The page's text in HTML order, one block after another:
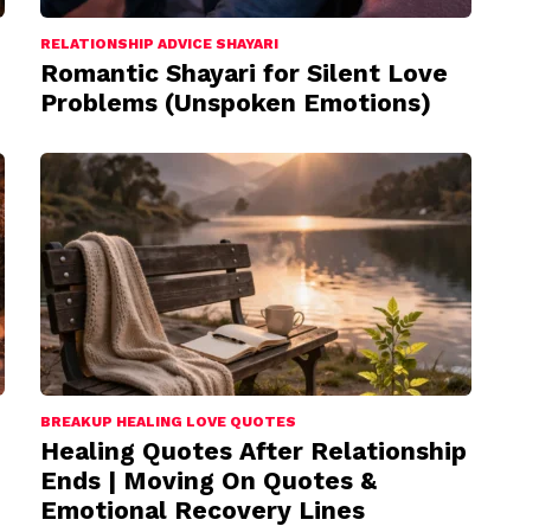
RELATIONSHIP ADVICE SHAYARI
Romantic Shayari for Silent Love
Problems (Unspoken Emotions)
BREAKUP HEALING LOVE QUOTES
Healing Quotes After Relationship
Ends | Moving On Quotes &
Emotional Recovery Lines